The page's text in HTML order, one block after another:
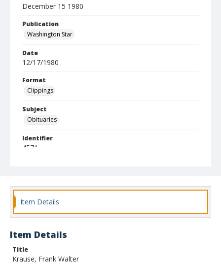
December 15 1980
Publication
Washington Star
Date
12/17/1980
Format
Clippings
Subject
Obituaries
Identifier
4571
Item Details
Item Details
Title
Krause, Frank Walter